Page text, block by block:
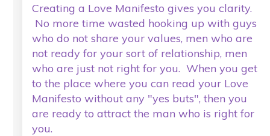
Creating a Love Manifesto gives you clarity.
No more time wasted hooking up with guys
who do not share your values, men who are
not ready for your sort of relationship, men
who are just not right for you. When you get
to the place where you can read your Love
Manifesto without any "yes buts", then you
are ready to attract the man who is right for
you.